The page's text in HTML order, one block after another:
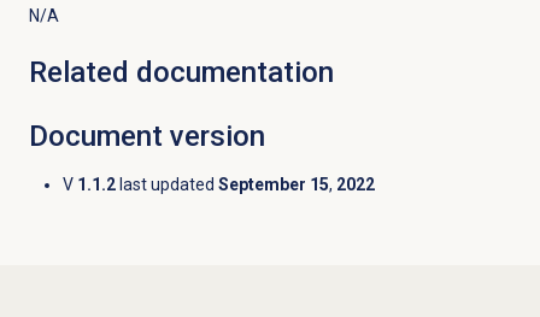
N/A
Related documentation
Document version
V 1.1.2last updated September 15, 2022